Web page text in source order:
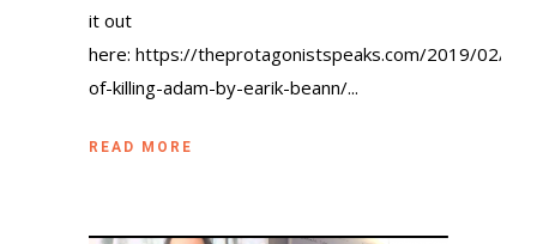
it out
here: https://theprotagonistspeaks.com/2019/02/
of-killing-adam-by-earik-beann/...
READ MORE